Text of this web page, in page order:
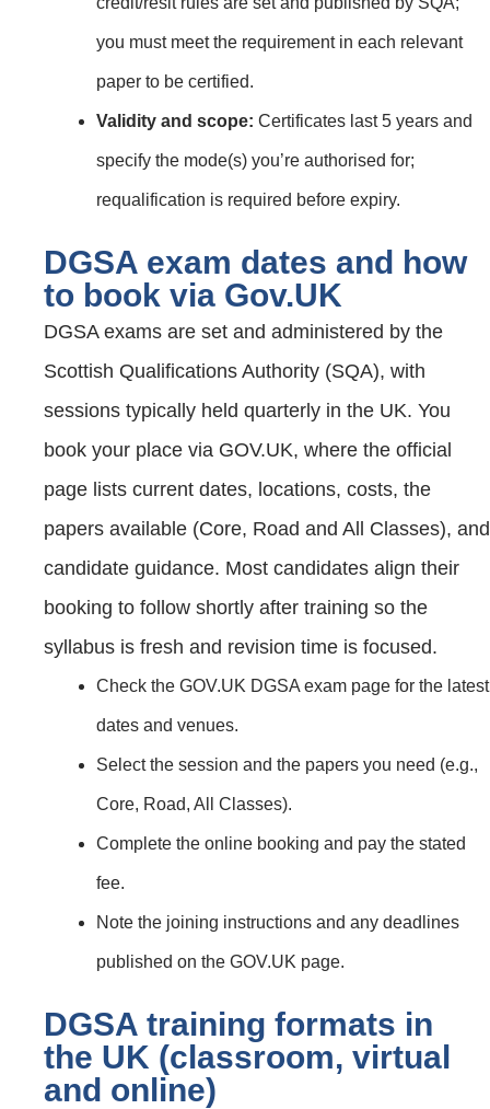
you must meet the requirement in each relevant
paper to be certified.
Validity and scope: Certificates last 5 years and
specify the mode(s) you’re authorised for;
requalification is required before expiry.
DGSA exam dates and how
to book via Gov.UK
DGSA exams are set and administered by the
Scottish Qualifications Authority (SQA), with
sessions typically held quarterly in the UK. You
book your place via GOV.UK, where the official
page lists current dates, locations, costs, the
papers available (Core, Road and All Classes), and
candidate guidance. Most candidates align their
booking to follow shortly after training so the
syllabus is fresh and revision time is focused.
Check the GOV.UK DGSA exam page for the latest
dates and venues.
Select the session and the papers you need (e.g.,
Core, Road, All Classes).
Complete the online booking and pay the stated
fee.
Note the joining instructions and any deadlines
published on the GOV.UK page.
DGSA training formats in
the UK (classroom, virtual
and online)